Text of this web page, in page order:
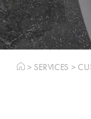
> SERVICES >